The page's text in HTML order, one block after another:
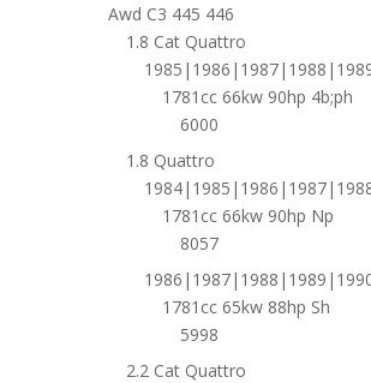
Awd C3 445 446
1.8 Cat Quattro
1781cc 66kw 90hp 4b;ph
6000
1.8 Quattro
1781cc 66kw 90hp Np
8057
1781cc 65kw 88hp Sh
5998
2.2 Cat Quattro